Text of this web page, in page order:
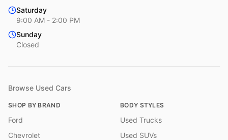
Saturday
9:00 AM - 2:00 PM
Sunday
Closed
Browse Used Cars
SHOP BY BRAND
Ford
Chevrolet
BODY STYLES
Used Trucks
Used SUVs